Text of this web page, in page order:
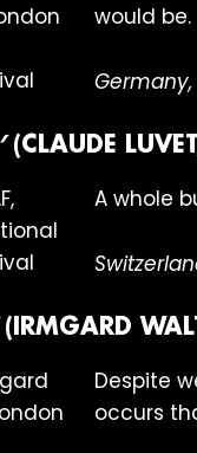
would be.
Germany,
(CLAUDE
A whole
(IRMGARD
Despite
occurs